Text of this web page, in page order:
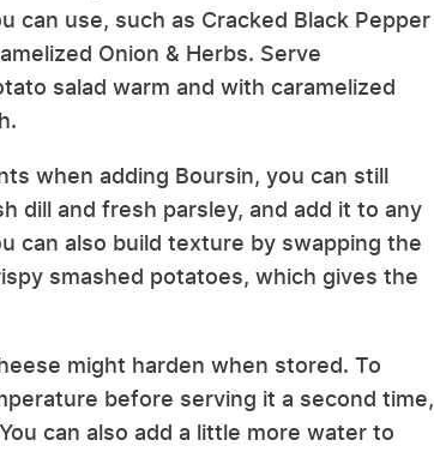
can use, such as Cracked Black Pepper
Onion & Herbs. Serve
salad warm and with caramelized
when adding Boursin, you can still
dill and fresh parsley, and add it to any
can also build texture by swapping the
smashed potatoes, which gives the
might harden when stored. To
before serving it a second time,
can also add a little more water to